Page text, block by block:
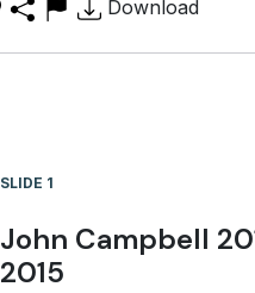
Download
SLIDE 1
John Campbell
2015